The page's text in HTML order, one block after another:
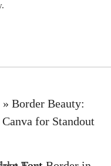
» Border Beauty:
for Standout